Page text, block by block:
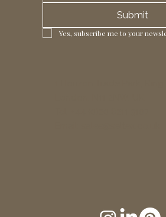
Submit
Yes, subscribe me to your